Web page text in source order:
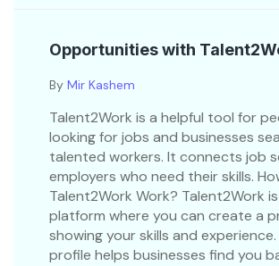
Opportunities with
By Mir Kashem
Talent2Work is a helpful tool for
looking for jobs and businesses
talented workers. It connects job
employers who need their skills.
Talent2Work Work? Talent2Work
platform where you can create a
showing your skills and experience.
profile helps businesses find you